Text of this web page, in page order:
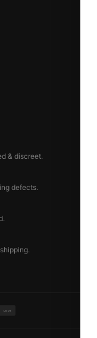
& discreet.
defects.
USDT